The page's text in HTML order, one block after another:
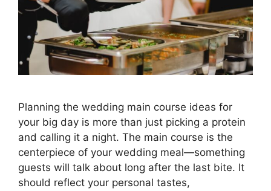
Planning the wedding main course ideas for
your big day is more than just picking a protein
and calling it a night. The main course is the
centerpiece of your wedding meal—something
guests will talk about long after the last bite. It
should reflect your personal tastes,